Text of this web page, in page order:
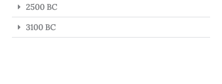
2500 BC
3100 BC